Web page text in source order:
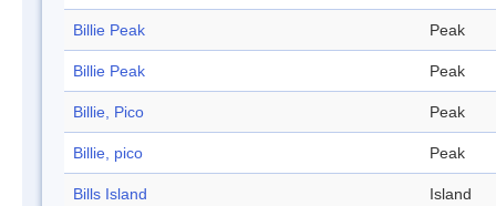
Billie Peak Peak
Billie Peak Peak
Billie, Pico Peak
Billie, pico Peak
Bills Island Island